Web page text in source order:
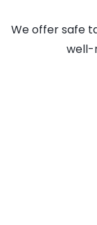
We offer safe
well-